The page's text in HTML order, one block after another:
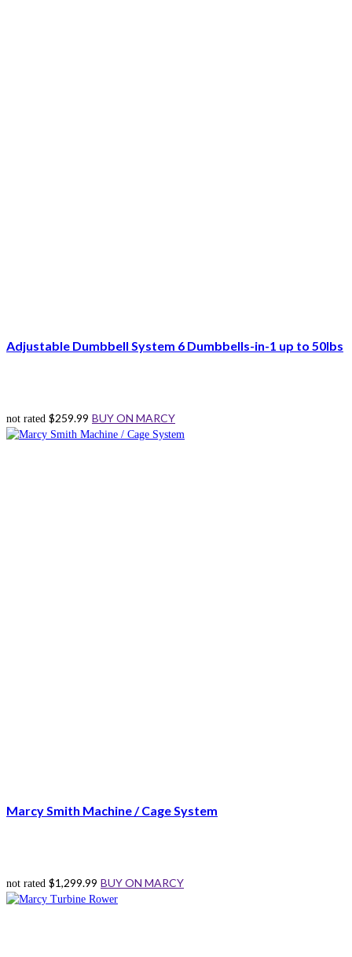
Adjustable Dumbbell System 6 Dumbbells-in-1 up to 50lbs
not rated $259.99 BUY ON MARCY
Marcy Smith Machine / Cage System
not rated $1,299.99 BUY ON MARCY